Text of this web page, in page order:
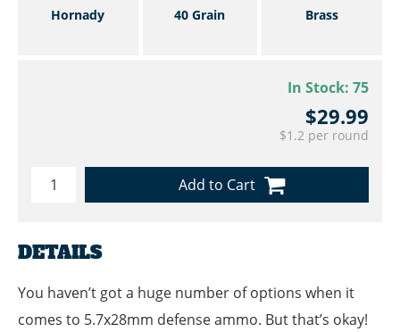
Hornady 40 Grain Brass
In Stock: 75
$29.99
$1.2 per round
Add to Cart
DETAILS
You haven’t got a huge number of options when it
comes to 5.7x28mm defense ammo. But that’s okay!